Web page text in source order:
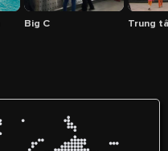
Big C Trung